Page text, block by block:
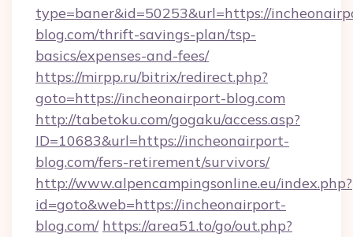
type=baner&id=50253&url=https://
blog.com/thrift-savings-plan/tsp-
basics/expenses-and-fees/
https://mirpp.ru/bitrix/redirect.php?
goto=https://incheonairport-blog.com
http://tabetoku.com/gogaku/access.asp?
ID=10683&url=https://incheonairport-
blog.com/fers-retirement/survivors/
http://www.alpencampingsonline.eu/index.php?
id=goto&web=https://incheonairport-
blog.com/ https://area51.to/go/out.php?